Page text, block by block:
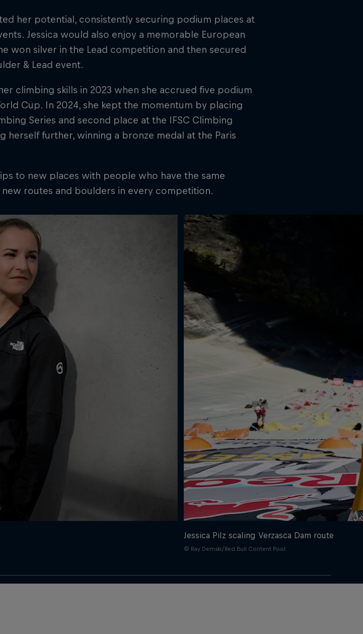
her potential, consistently securing podium places at
Jessica would also enjoy a memorable European
won silver in the Lead competition and then secured
& Lead event.
climbing skills in 2023 when she accrued five podium
Cup. In 2024, she kept the momentum by placing
Series and second place at the IFSC Climbing
herself further, winning a bronze medal at the Paris
to new places with people who have the same
new routes and boulders in every competition.
Jessica Pilz scaling Verzasca Dam route
© Ray Demski/Red Bull Content Pool